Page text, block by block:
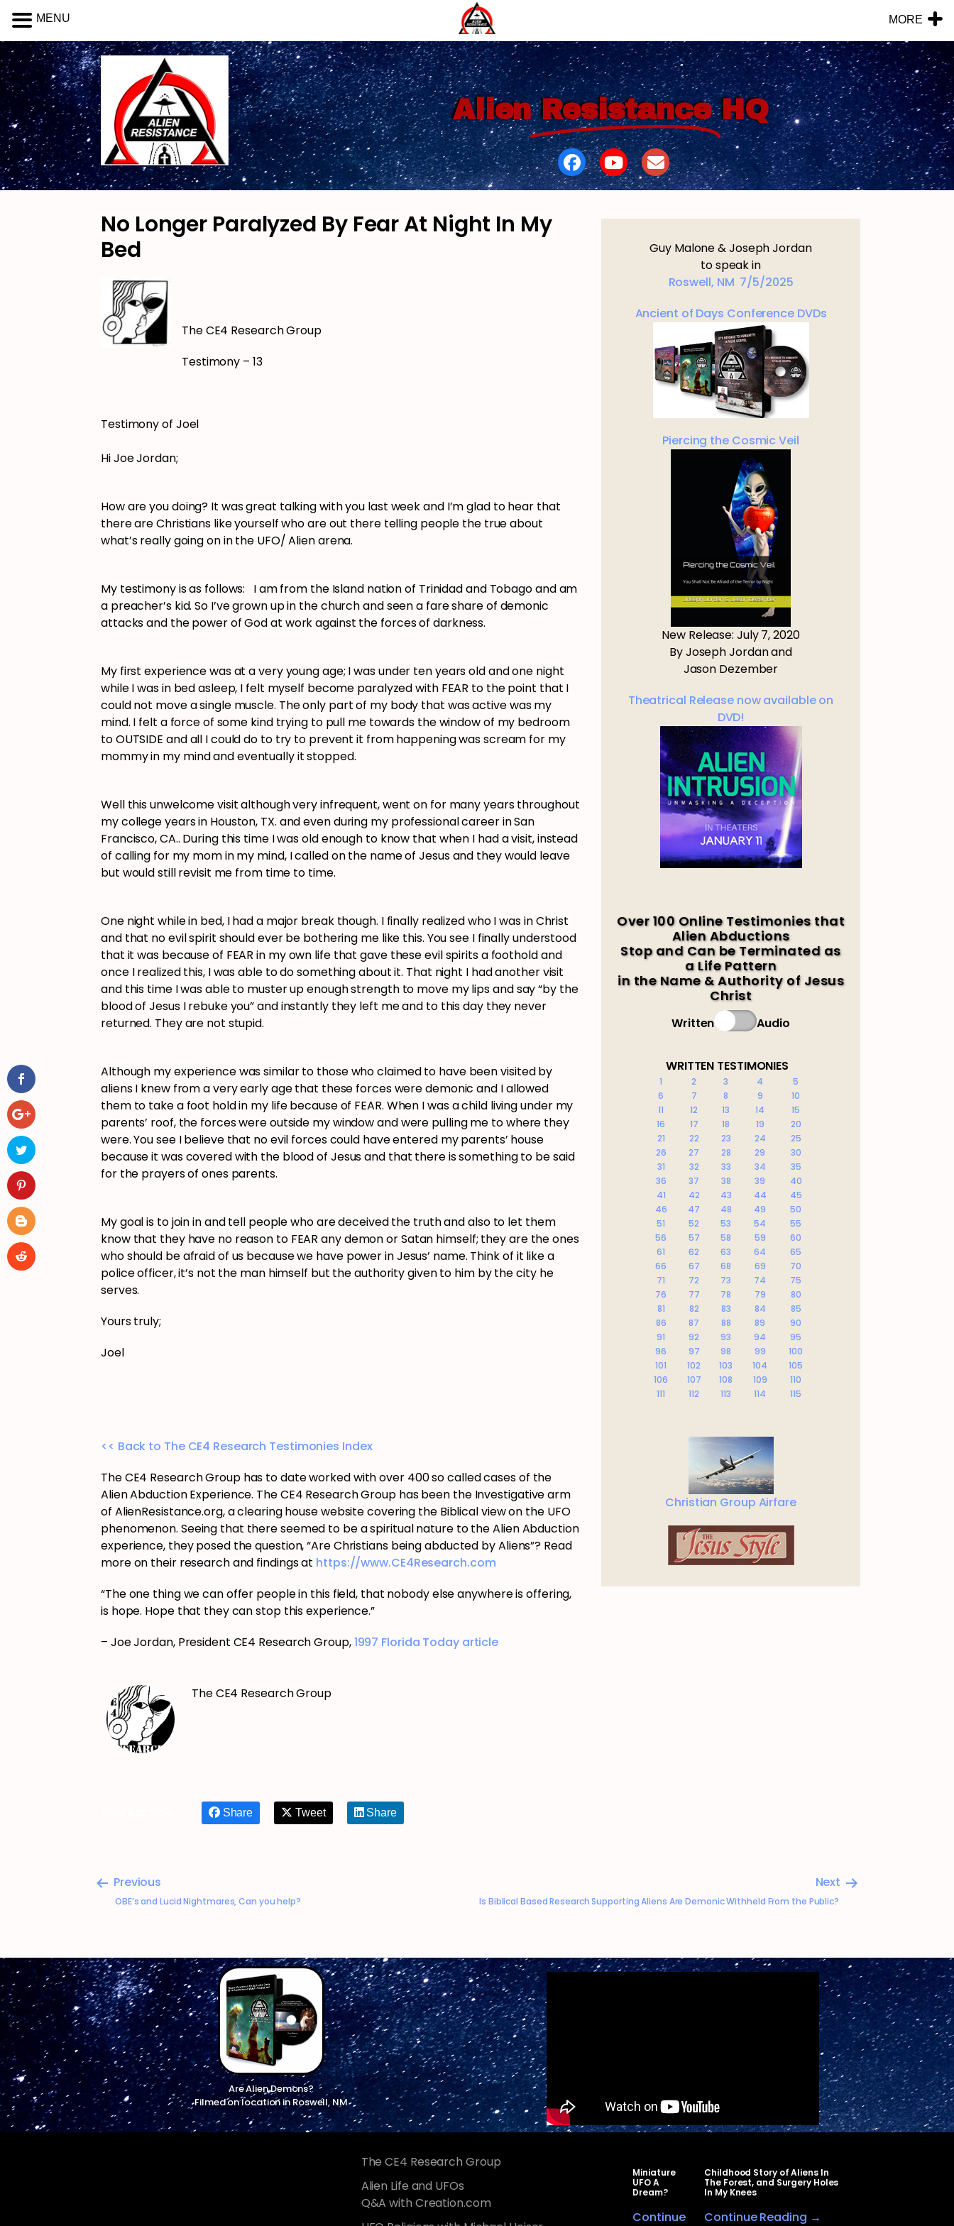
Alien Resistance HQ
No Longer Paralyzed By Fear At Night In My
Bed
The CE4 Research Group
Testimony – 13
Testimony of Joel
Hi Joe Jordan;
How are you doing? It was great talking with you last week and I’m glad to hear that
there are Christians like yourself who are out there telling people the true about
what’s really going on in the UFO/ Alien arena.
My testimony is as follows: I am from the Island nation of Trinidad and Tobago and am
a preacher’s kid. So I’ve grown up in the church and seen a fare share of demonic
attacks and the power of God at work against the forces of darkness.
My first experience was at a very young age; I was under ten years old and one night
while I was in bed asleep, I felt myself become paralyzed with FEAR to the point that I
could not move a single muscle. The only part of my body that was active was my
mind. I felt a force of some kind trying to pull me towards the window of my bedroom
to OUTSIDE and all I could do to try to prevent it from happening was scream for my
mommy in my mind and eventually it stopped.
Well this unwelcome visit although very infrequent, went on for many years throughout
my college years in Houston, TX. and even during my professional career in San
Francisco, CA.. During this time I was old enough to know that when I had a visit, instead
of calling for my mom in my mind, I called on the name of Jesus and they would leave
but would still revisit me from time to time.
One night while in bed, I had a major break though. I finally realized who I was in Christ
and that no evil spirit should ever be bothering me like this. You see I finally understood
that it was because of FEAR in my own life that gave these evil spirits a foothold and
once I realized this, I was able to do something about it. That night I had another visit
and this time I was able to muster up enough strength to move my lips and say “by the
blood of Jesus I rebuke you” and instantly they left me and to this day they never
returned. They are not stupid.
Although my experience was similar to those who claimed to have been visited by
aliens I knew from a very early age that these forces were demonic and I allowed
them to take a foot hold in my life because of FEAR. When I was a child living under my
parents’ roof, the forces were outside my window and were pulling me to where they
were. You see I believe that no evil forces could have entered my parents’ house
because it was covered with the blood of Jesus and that there is something to be said
for the prayers of ones parents.
My goal is to join in and tell people who are deceived the truth and also to let them
know that they have no reason to FEAR any demon or Satan himself; they are the ones
who should be afraid of us because we have power in Jesus’ name. Think of it like a
police officer, it’s not the man himself but the authority given to him by the city he
serves.
Yours truly;
Joel
<< Back to The CE4 Research Testimonies Index
The CE4 Research Group has to date worked with over 400 so called cases of the
Alien Abduction Experience. The CE4 Research Group has been the Investigative arm
of AlienResistance.org, a clearing house website covering the Biblical view on the UFO
phenomenon. Seeing that there seemed to be a spiritual nature to the Alien Abduction
experience, they posed the question, “Are Christians being abducted by Aliens”? Read
more on their research and findings at https://www.CE4Research.com
“The one thing we can offer people in this field, that nobody else anywhere is offering,
is hope. Hope that they can stop this experience.”
– Joe Jordan, President CE4 Research Group,1997 Florida Today article
The CE4 Research Group
Guy Malone & Joseph Jordan
to speak in
Roswell, NM 7/5/2025
Ancient of Days Conference DVDs
Piercing the Cosmic Veil
New Release: July 7, 2020
By Joseph Jordan and
Jason Dezember
Theatrical Release now available on
DVD!
Over 100 Online Testimonies that
Alien Abductions
Stop and Can be Terminated as
a Life Pattern
in the Name & Authority of Jesus
Christ
Written Audio
WRITTEN TESTIMONIES
1 2 3 4
5
6
7 8 9
10
11
12 13 14
15
16
17 18 19
20
21
22 23 24
25
26
27 28 29
30
31
32 33 34
35
36
37 38 39
40
41
42 43 44
45
46
47 48 49
50
51
52 53 54
55
56
57 58 59
60
61
62 63 64
65
66
67 68 69
70
71
72 73 74
75
76
77 78 79
80
81
82 83 84
85
86
87 88 89
90
91
92 93 94
95
96
97 98 99
100
101
102 103 104
105
106
107 108 109
110
111
112 113 114 115
Christian Group Airfare
Share Tweet Share
Previous
OBE’s and Lucid Nightmares, Can you help?
Next
Is Biblical Based Research Supporting Aliens Are Demonic Withheld From the Public?
Are Alien Demons?
Filmed on location in Roswell, NM
The CE4 Research Group
Alien Life and UFOs
Q&A with Creation.com
Miniature
UFO A
Dream?
Continue
Childhood Story of Aliens In
The Forest, and Surgery Holes
In My Knees
Continue Reading →
MENU MORE